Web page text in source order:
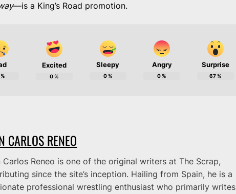
—is a King’s Road promotion.
Excited
0%
Sleepy
0%
Angry
0%
Surprise
67%
CARLOS RENEO
Carlos Reneo is one of the original writers at The Scrap,
since the site’s inception. Hailing from Spain, he is a
professional wrestling enthusiast who primarily writes